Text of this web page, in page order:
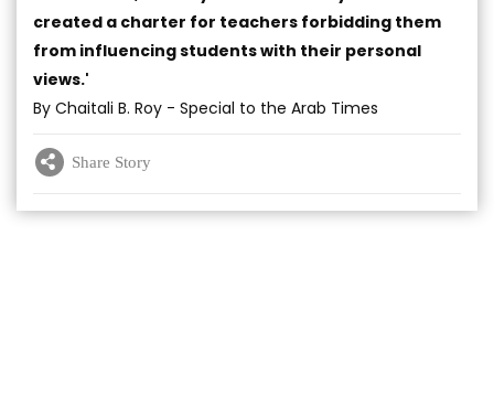
created a charter for teachers forbidding them
from influencing students with their personal
views.'
By Chaitali B. Roy - Special to the Arab Times
Share Story